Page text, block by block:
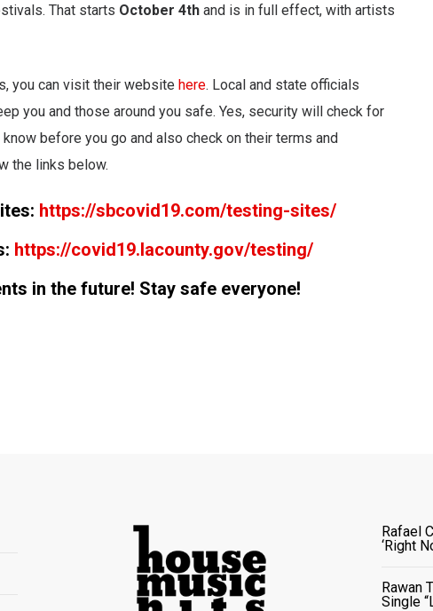
That starts October 4th and is in full effect, with artists
you can visit their website here. Local and state officials
you and those around you safe. Yes, security will check for
before you go and also check on their terms and
the links below.
https://sbcovid19.com/testing-sites/
https://covid19.lacounty.gov/testing/
in the future! Stay safe everyone!
Rafael
‘Right
Rawan
Single